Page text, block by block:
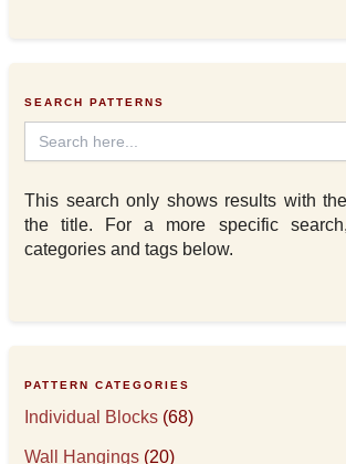
SEARCH PATTERNS
Search
for:
This search only shows results with
the title. For a more specific
categories and tags below.
PATTERN CATEGORIES
Individual Blocks (68)
Wall Hangings (20)